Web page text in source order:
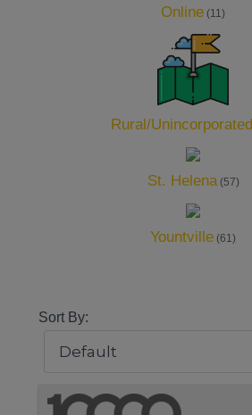
Online (11)
Rural/Unincorporated
St. Helena(57)
Yountville (61)
Sort By: